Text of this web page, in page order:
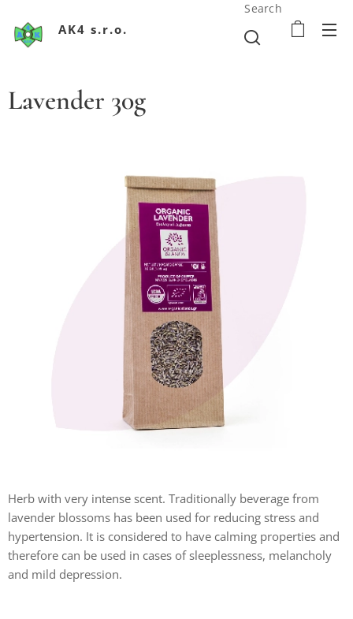
AK4 s.r.o.
Search
Lavender 30g
Herb with very intense scent. Traditionally beverage from
lavender blossoms has been used for reducing stress and
hypertension. It is considered to have calming properties and
therefore can be used in cases of sleeplessness, melancholy
and mild depression.